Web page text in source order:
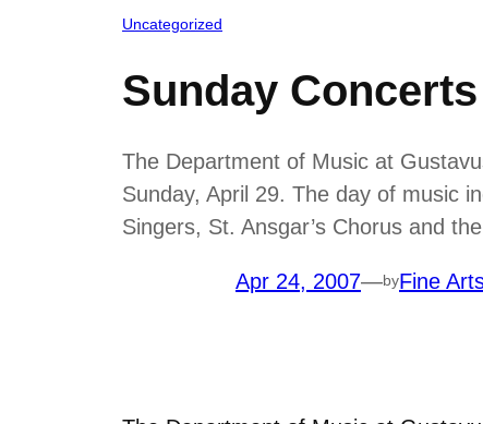
Uncategorized
Sunday
The Department of Music at
Sunday, April 29. The day of music
Singers, St. Ansgar’s Chorus and
Apr 24, 2007—byFine